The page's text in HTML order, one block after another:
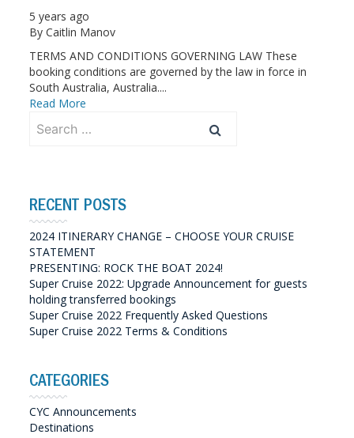
5 years ago
ByCaitlin Manov
TERMS AND CONDITIONS GOVERNING LAW These
booking conditions are governed by the law in force in
South Australia, Australia....
Read More
for:
RECENT POSTS
2024 ITINERARY CHANGE – CHOOSE YOUR CRUISE
STATEMENT
PRESENTING: ROCK THE BOAT 2024!
Super Cruise 2022: Upgrade Announcement for guests
holding transferred bookings
Super Cruise 2022 Frequently Asked Questions
Super Cruise 2022 Terms & Conditions
CATEGORIES
CYC Announcements
Destinations